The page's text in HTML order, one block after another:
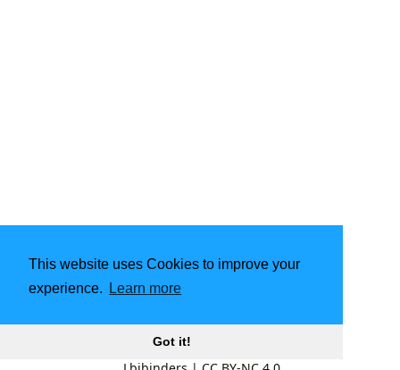
This website uses Cookies to improve your
experience.
Learn more
Got it!